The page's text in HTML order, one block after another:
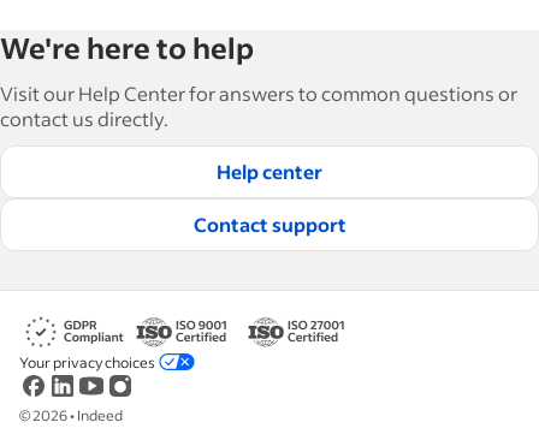
and manage their workforce. With over 15,000
articles in 6 languages, we offer tactical advice,
how-tos and best practices to help businesses
hire and retain great employees.
Read our editorial guidelines
We're here to help
Visit our Help Center for answers to common questions or
contact us directly.
Help center
Contact support
©2026• Indeed
Your privacy choices